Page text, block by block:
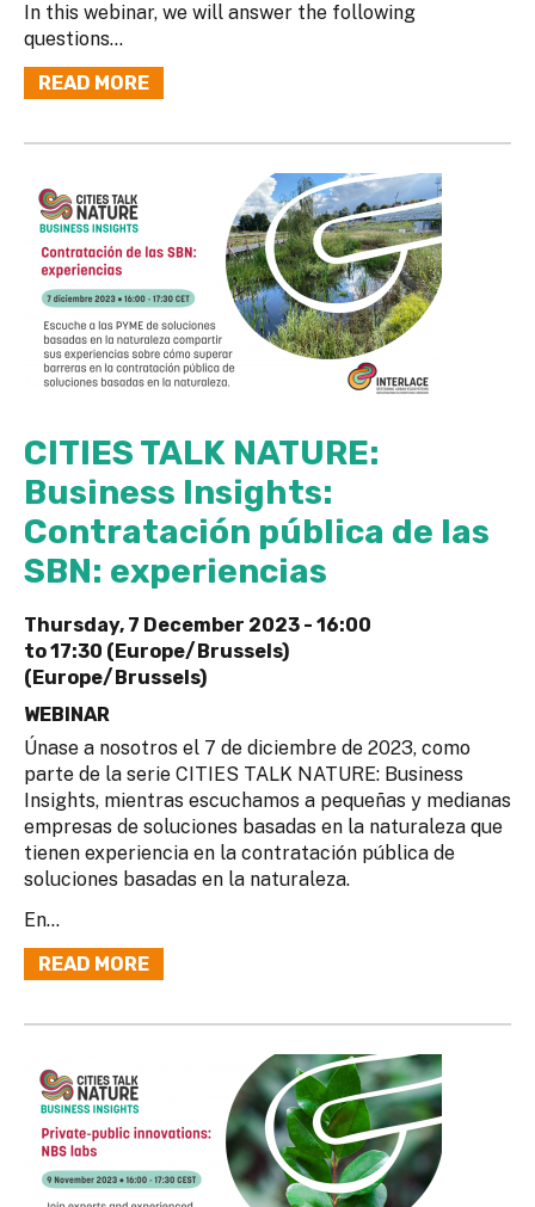
In this webinar, we will answer the following
questions...
READ MORE
CITIES TALK NATURE:
Business Insights:
Contratación pública de las
SBN: experiencias
Thursday, 7 December 2023 - 16:00
to17:30 (Europe/Brussels)
(Europe/Brussels)
WEBINAR
Únase a nosotros el 7 de diciembre de 2023, como
parte de la serie CITIES TALK NATURE: Business
Insights, mientras escuchamos a pequeñas y medianas
empresas de soluciones basadas en la naturaleza que
tienen experiencia en la contratación pública de
soluciones basadas en la naturaleza.
En...
READ MORE